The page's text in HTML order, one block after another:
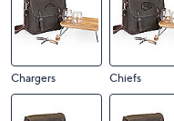
Chargers Chiefs